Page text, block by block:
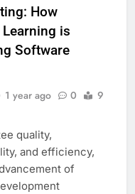
How
is
Software
1 year ago 0
9
quality,
and efficiency,
of